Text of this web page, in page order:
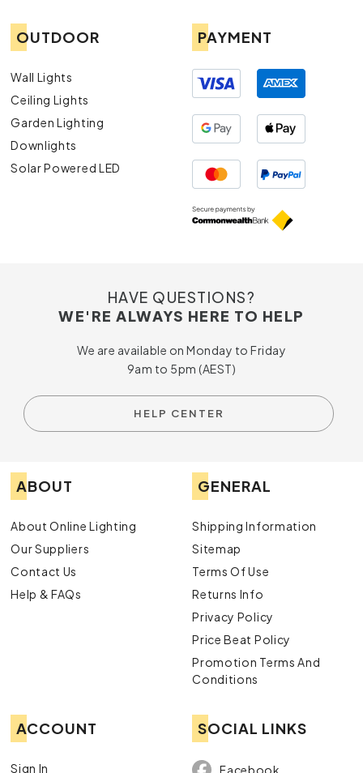
OUTDOOR
Wall Lights
Ceiling Lights
Garden Lighting
Downlights
Solar Powered LED
PAYMENT
HAVE QUESTIONS?
WE'RE ALWAYS HERE TO HELP
We are available on Monday to Friday
9am to 5pm (AEST)
HELP CENTER
ABOUT
About Online Lighting
Our Suppliers
Contact Us
Help & FAQs
GENERAL
Shipping Information
Sitemap
Terms Of Use
Returns Info
Privacy Policy
Price Beat Policy
Promotion Terms And
Conditions
ACCOUNT
Sign In
SOCIAL LINKS
Facebook